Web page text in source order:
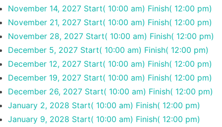
November 14, 2027 Start( 10:00 am) Finish( 12:00 pm)
November 21, 2027 Start( 10:00 am) Finish( 12:00 pm)
November 28, 2027 Start( 10:00 am) Finish( 12:00 pm)
December 5, 2027 Start( 10:00 am) Finish( 12:00 pm)
December 12, 2027 Start( 10:00 am) Finish( 12:00 pm)
December 19, 2027 Start( 10:00 am) Finish( 12:00 pm)
December 26, 2027 Start( 10:00 am) Finish( 12:00 pm)
January 2, 2028 Start( 10:00 am) Finish( 12:00 pm)
January 9, 2028 Start( 10:00 am) Finish( 12:00 pm)